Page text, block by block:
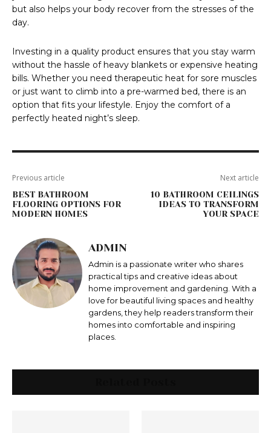
but also helps your body recover from the stresses of the
day.
Investing in a quality product ensures that you stay warm
without the hassle of heavy blankets or expensive heating
bills. Whether you need therapeutic heat for sore muscles
or just want to climb into a pre-warmed bed, there is an
option that fits your lifestyle. Enjoy the comfort of a
perfectly heated night’s sleep.
Previous article
BEST BATHROOM
FLOORING OPTIONS FOR
MODERN HOMES
Next article
10 BATHROOM CEILINGS
IDEAS TO TRANSFORM
YOUR SPACE
ADMIN
Admin is a passionate writer who shares
practical tips and creative ideas about
home improvement and gardening. With a
love for beautiful living spaces and healthy
gardens, they help readers transform their
homes into comfortable and inspiring
places.